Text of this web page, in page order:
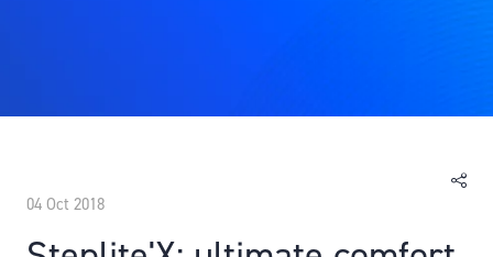
04 Oct 2018